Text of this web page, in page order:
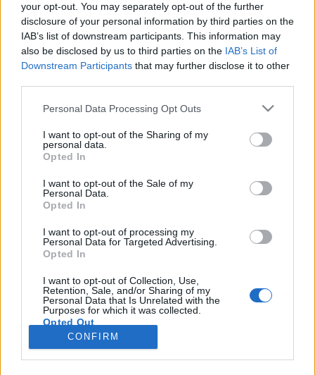
your opt-out. You may separately opt-out of the further
disclosure of your personal information by third parties on the
IAB’s list of downstream participants. This information may
also be disclosed by us to third parties on the IAB’s List of
Downstream Participants that may further disclose it to other
Please note that this website/app uses one or more Google
not limited to your visit or usage behaviour. You may click to
grant or deny consent to Google and its third-party tags to
use your data for below specified purposes in below Google
consent section.
Personal Data Processing Opt Outs
I want to opt-out of the Sharing of my
personal data.
Opted In
I want to opt-out of the Sale of my
Personal Data.
Opted In
I want to opt-out of processing my
Personal Data for Targeted Advertising.
Opted In
I want to opt-out of Collection, Use,
Retention, Sale, and/or Sharing of my
Personal Data that Is Unrelated with the
Purposes for which it was collected.
Opted Out
Google consents
CONFIRM
Hogyan keresnek pénzt az
influencerek?
Sáringer Viktória• 2021. június 27.
Az internet és a közösségi média nem lenne ugyanaz,
ami, ha nem lennének kreatív, egyedi
tartalomgyártók a felületeken. Gondoljunk csak
bele, egy-egy trendnek mekkora hatása van akár az
egész világra! És bizony a legtöbben követünk
influencereket, tartalomkészítőket, mert valamiért
kíváncsiak…